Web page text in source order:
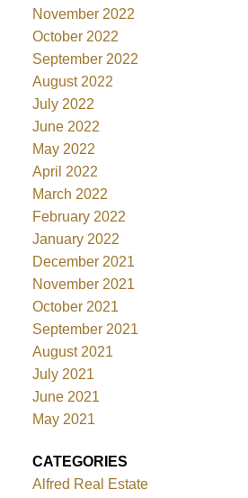
November 2022
October 2022
September 2022
August 2022
July 2022
June 2022
May 2022
April 2022
March 2022
February 2022
January 2022
December 2021
November 2021
October 2021
September 2021
August 2021
July 2021
June 2021
May 2021
CATEGORIES
Alfred Real Estate